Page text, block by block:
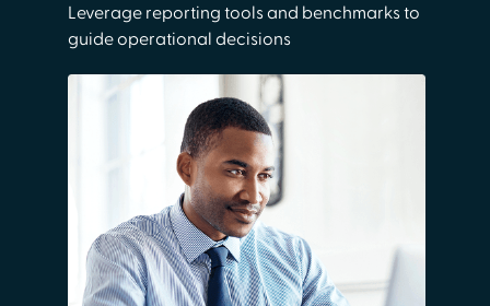
Leverage reporting tools and benchmarks to
guide operational decisions